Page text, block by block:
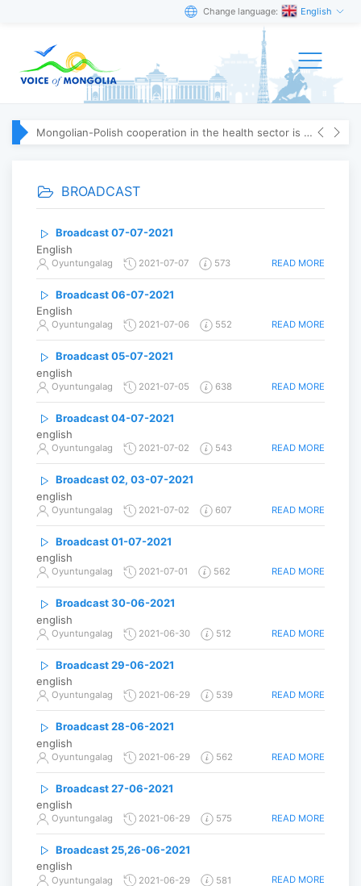
Change language: English
Mongolian-Polish cooperation in the health sector is strengthening
BROADCAST
Broadcast 07-07-2021
English
Oyuntungalag 2021-07-07 573 READ MORE
Broadcast 06-07-2021
English
Oyuntungalag 2021-07-06 552 READ MORE
Broadcast 05-07-2021
english
Oyuntungalag 2021-07-05 638 READ MORE
Broadcast 04-07-2021
english
Oyuntungalag 2021-07-02 543 READ MORE
Broadcast 02, 03-07-2021
english
Oyuntungalag 2021-07-02 607 READ MORE
Broadcast 01-07-2021
english
Oyuntungalag 2021-07-01 562 READ MORE
Broadcast 30-06-2021
english
Oyuntungalag 2021-06-30 512 READ MORE
Broadcast 29-06-2021
english
Oyuntungalag 2021-06-29 539 READ MORE
Broadcast 28-06-2021
english
Oyuntungalag 2021-06-29 562 READ MORE
Broadcast 27-06-2021
english
Oyuntungalag 2021-06-29 575 READ MORE
Broadcast 25,26-06-2021
english
Oyuntungalag 2021-06-29 581 READ MORE